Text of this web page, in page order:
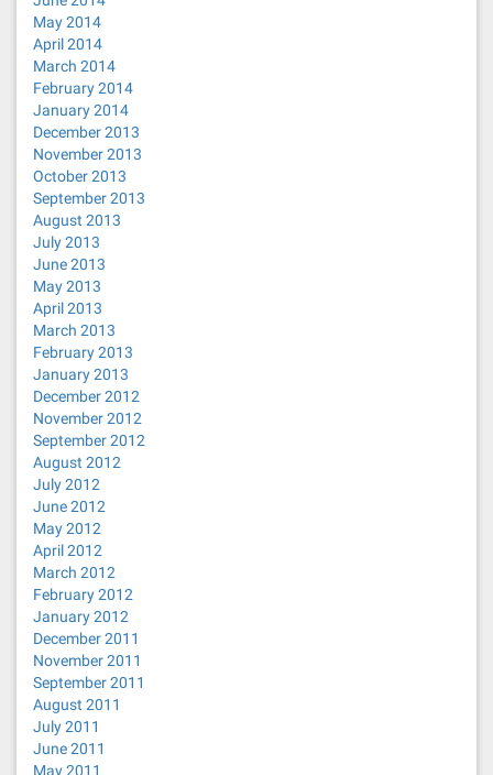
May 2014
April 2014
March 2014
February 2014
January 2014
December 2013
November 2013
October 2013
September 2013
August 2013
July 2013
June 2013
May 2013
April 2013
March 2013
February 2013
January 2013
December 2012
November 2012
September 2012
August 2012
July 2012
June 2012
May 2012
April 2012
March 2012
February 2012
January 2012
December 2011
November 2011
September 2011
August 2011
July 2011
June 2011
May 2011